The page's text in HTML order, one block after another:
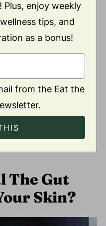
enjoy weekly
tips, and
as a bonus!
from the Eat the
The Gut
Skin?